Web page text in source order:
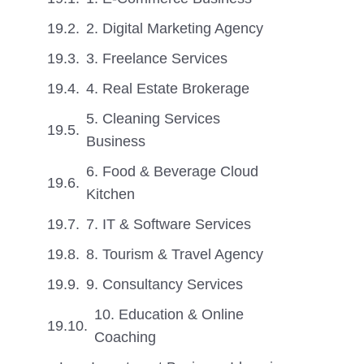
2. Digital Marketing Agency
3. Freelance Services
4. Real Estate Brokerage
5. Cleaning Services
Business
6. Food & Beverage Cloud
Kitchen
7. IT & Software Services
8. Tourism & Travel Agency
9. Consultancy Services
10. Education & Online
Coaching